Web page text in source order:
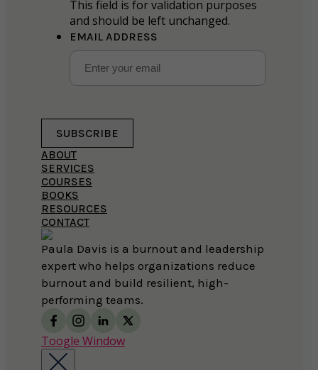
Paula Davis is a burnout and leadership
expert who helps organizations reduce
burnout and build resilient, high-
performing teams.
ABOUT
SERVICES
COURSES
BOOKS
RESOURCES
CONTACT
This field is for validation purposes
and should be left unchanged.
EMAIL ADDRESS
SUBSCRIBE
Toogle Window